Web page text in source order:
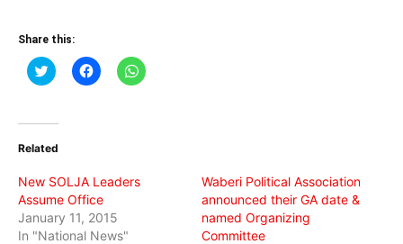
Share this:
Click
to
(Opens
new
Click
to
Click
to
Related
New SOLJA Leaders
Assume Office
January 11, 2015
In "National News"
Waberi Political Association
announced their GA date &
named Organizing
Committee